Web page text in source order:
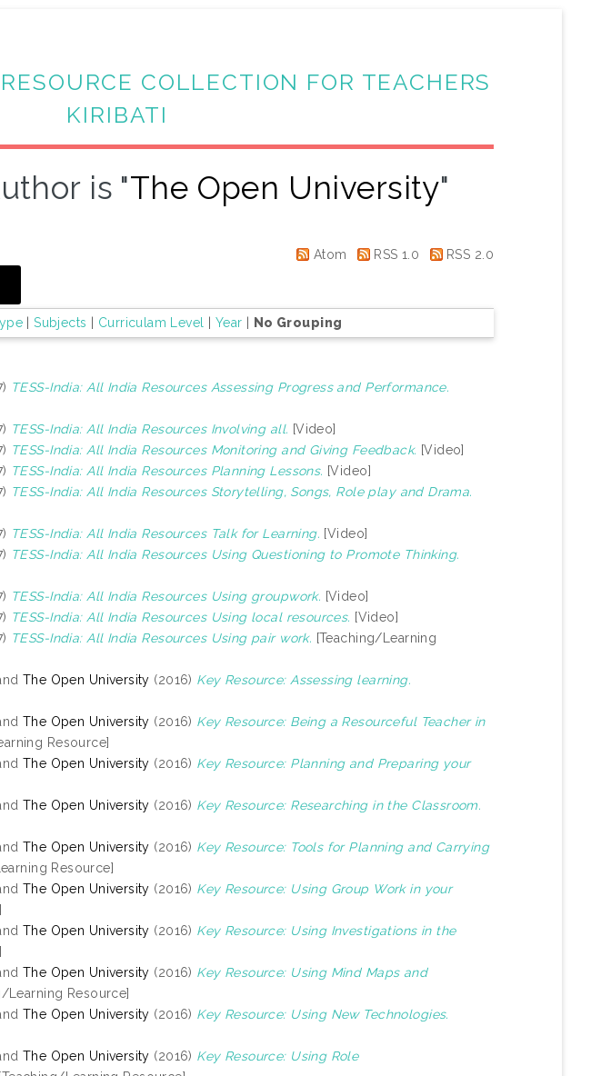
COLLECTION FOR TEACHERS
KIRIBATI
is "The Open University"
Atom RSS 1.0 RSS 2.0
|Subjects Curriculam Level Year No Grouping
TESS-India: All India Resources Assessing Progress and Performance.
TESS-India: All India Resources Involving all. [Video]
TESS-India: All India Resources Monitoring and Giving Feedback. [Video]
TESS-India: All India Resources Planning Lessons. [Video]
TESS-India: All India Resources Storytelling, Songs, Role play and Drama.
TESS-India: All India Resources Talk for Learning. [Video]
TESS-India: All India Resources Using Questioning to Promote Thinking.
TESS-India: All India Resources Using groupwork. [Video]
TESS-India: All India Resources Using local resources. [Video]
TESS-India: All India Resources Using pair work. [Teaching/Learning
The Open University (2016) Key Resource: Assessing learning.
The Open University (2016) Key Resource: Being a Resourceful Teacher in
Resource]
The Open University (2016) Key Resource: Planning and Preparing your
The Open University (2016) Key Resource: Researching in the Classroom.
The Open University (2016) Key Resource: Tools for Planning and Carrying
Resource]
The Open University (2016) Key Resource: Using Group Work in your
The Open University (2016) Key Resource: Using Investigations in the
The Open University (2016) Key Resource: Using Mind Maps and
Learning Resource]
The Open University (2016) Key Resource: Using New Technologies.
The Open University (2016) Key Resource: Using Role